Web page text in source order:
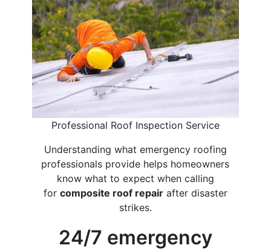
Professional Roof Inspection Service
Understanding what emergency roofing
professionals provide helps homeowners
know what to expect when calling
for composite roof repairafter disaster
strikes.
24/7 emergency